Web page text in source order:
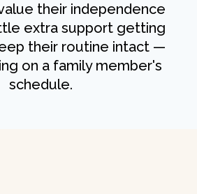
their independence
extra support getting
their routine intact —
on a family member's
schedule.